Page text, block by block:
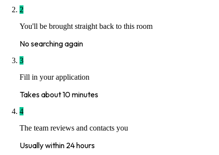
2
You'll be brought straight back to this room
No searching again
3
Fill in your application
Takes about 10 minutes
4
The team reviews and contacts you
Usually within 24 hours